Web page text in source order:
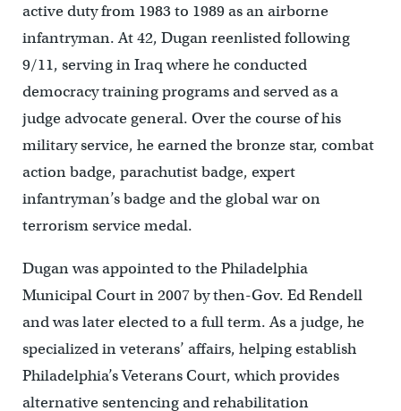
active duty from 1983 to 1989 as an airborne
infantryman. At 42, Dugan reenlisted following
9/11, serving in Iraq where he conducted
democracy training programs and served as a
judge advocate general. Over the course of his
military service, he earned the bronze star, combat
action badge, parachutist badge, expert
infantryman’s badge and the global war on
terrorism service medal.
Dugan was appointed to the Philadelphia
Municipal Court in 2007 by then-Gov. Ed Rendell
and was later elected to a full term. As a judge, he
specialized in veterans’ affairs, helping establish
Philadelphia’s Veterans Court, which provides
alternative sentencing and rehabilitation